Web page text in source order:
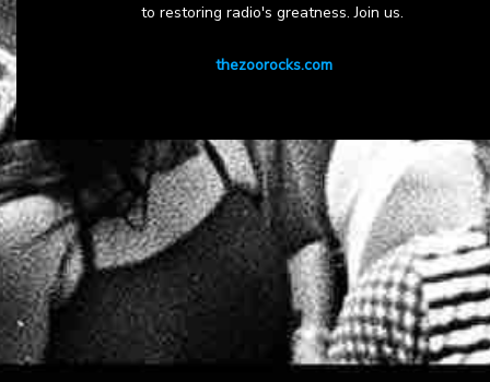
to restoring radio's greatness. Join us.
thezoorocks.com